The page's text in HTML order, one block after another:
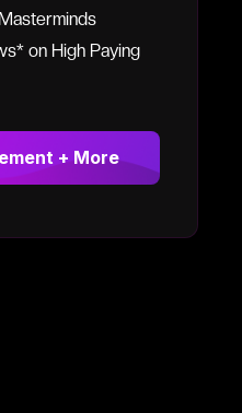
on High Paying
+ More